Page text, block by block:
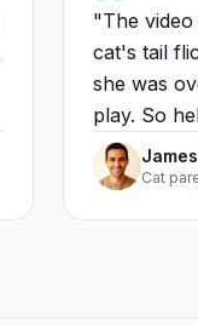
"The
cat's tail
she was
play. So
Cat